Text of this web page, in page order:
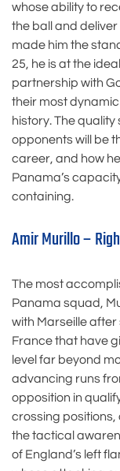
whose ability to
the ball and deliver
made him the
25, he is at the
partnership with
their most
history. The
opponents will be
career, and how
Panama’s
containing.
Amir Murillo –
The most
Panama squad,
with Marseille after
France that have
level far beyond
advancing runs
opposition in
crossing positions,
the tactical
of England’s left